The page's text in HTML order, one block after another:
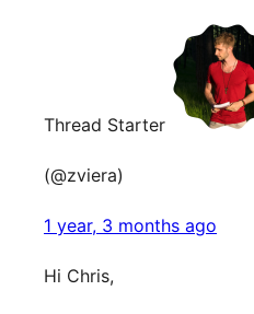
Thread Starter
(@zviera)
1 year, 3 months ago
Hi Chris,